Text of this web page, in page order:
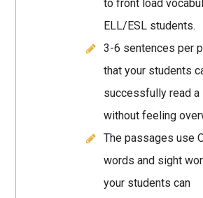
to front load
ELL/ESL students.
3-6 sentences per
that your students
successfully read a
without feeling
The passages use
words and sight
your students can